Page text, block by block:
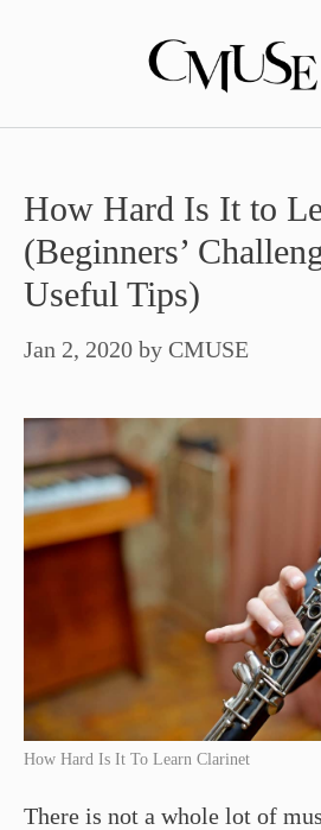
How Hard Is It to
(Beginners’
Useful Tips)
Jan 2, 2020 by CMUSE
How Hard Is It To Learn Clarinet
There is not a whole lot of